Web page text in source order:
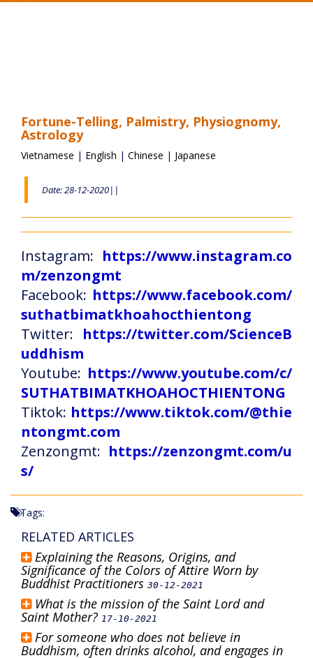
Fortune-Telling, Palmistry, Physiognomy,
Astrology
Vietnamese | English | Chinese | Japanese
Date: 28-12-2020||
Instagram: https://www.instagram.co
m/zenzongmt
Facebook: https://www.facebook.com/
suthatbimatkhoahocthientong
Twitter: https://twitter.com/ScienceB
uddhism
Youtube: https://www.youtube.com/c/
SUTHATBIMATKHOAHOCTHIENTONG
Tiktok: https://www.tiktok.com/@thie
ntongmt.com
Zenzongmt: https://zenzongmt.com/u
s/
Tags:
RELATED ARTICLES
Explaining the Reasons, Origins, and
Significance of the Colors of Attire Worn by
Buddhist Practitioners 30-12-2021
What is the mission of the Saint Lord and
Saint Mother? 17-10-2021
For someone who does not believe in
Buddhism, often drinks alcohol, and engages in